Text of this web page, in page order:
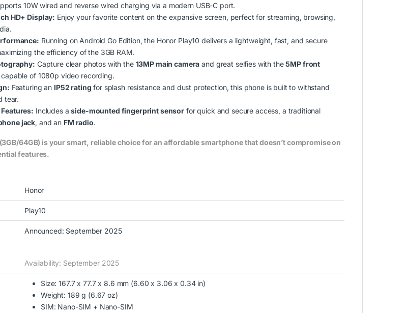
10W wired and reverse wired charging via a modern USB-C port.
HD+ Display: Enjoy your favorite content on the expansive screen, perfect for streaming, browsing,
Running on Android Go Edition, the Honor Play10 delivers a lightweight, fast, and secure
the efficiency of the 3GB RAM.
Capture clear photos with the 13MP main camera and great selfies with the5MP front
capable of 1080p video recording.
Featuring an IP52 rating for splash resistance and dust protection, this phone is built to withstand
tear.
Includes aside-mounted fingerprint sensor for quick and secure access, a traditional
jack, and an FM radio.
64GB) is your smart, reliable choice for an affordable smartphone that doesn’t compromise on
features.
Honor
Play10
Announced: September 2025
Availability: September 2025
Size: 167.7 x 77.7 x 8.6 mm (6.60 x 3.06 x 0.34 in)
Weight: 189 g (6.67 oz)
SIM: Nano-SIM + Nano-SIM